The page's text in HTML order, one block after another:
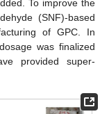
To improve the
(SNF)-based
of GPC. In
was finalized
provided super-